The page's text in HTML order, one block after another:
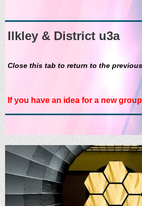
Ilkley & District u3a
Close this tab to return to the
If you have an idea for a new group